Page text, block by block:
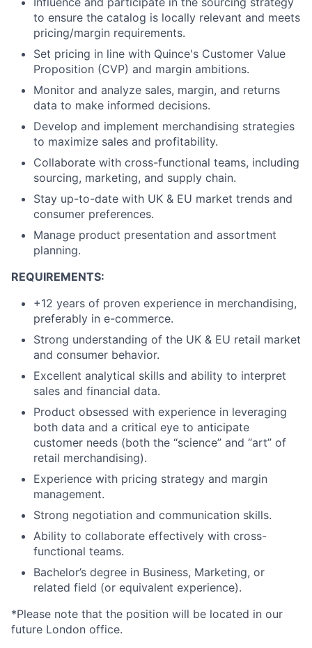
to ensure the catalog is locally relevant and meets
pricing/margin requirements.
Set pricing in line with Quince's Customer Value
Proposition (CVP) and margin ambitions.
Monitor and analyze sales, margin, and returns
data to make informed decisions.
Develop and implement merchandising strategies
to maximize sales and profitability.
Collaborate with cross-functional teams, including
sourcing, marketing, and supply chain.
Stay up-to-date with UK & EU market trends and
consumer preferences.
Manage product presentation and assortment
planning.
REQUIREMENTS:
+12 years of proven experience in merchandising,
preferably in e-commerce.
Strong understanding of the UK & EU retail market
and consumer behavior.
Excellent analytical skills and ability to interpret
sales and financial data.
Product obsessed with experience in leveraging
both data and a critical eye to anticipate
customer needs (both the “science” and “art” of
retail merchandising).
Experience with pricing strategy and margin
management.
Strong negotiation and communication skills.
Ability to collaborate effectively with cross-
functional teams.
Bachelor’s degree in Business, Marketing, or
related field (or equivalent experience).
*Please note that the position will be located in our
future London office.